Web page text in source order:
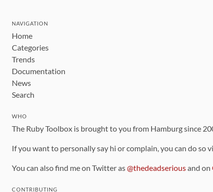
NAVIGATION
Home
Categories
Trends
Documentation
News
Search
WHO
The Ruby Toolbox is brought to you from Hamburg since
If you want to personally say hi or complain, you can do
You can also find me on Twitter as@thedeadseriousand on
CONTRIBUTING